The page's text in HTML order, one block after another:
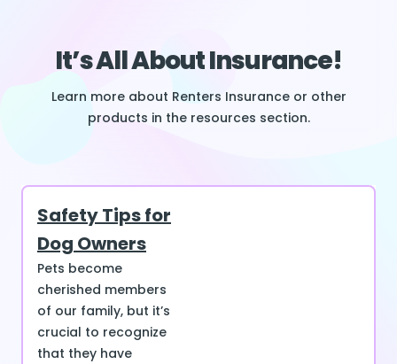
It’s All About Insurance!
Learn more about Renters Insurance or other
products in the resources section.
Safety Tips for
Dog Owners
Pets become
cherished members
of our family, but it’s
crucial to recognize
that they have